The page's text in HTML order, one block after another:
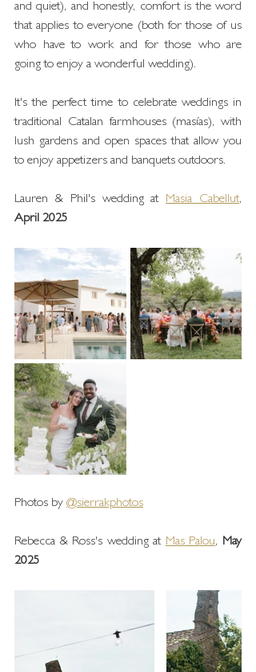
and quiet), and honestly, comfort is the word
that applies to everyone (both for those of us
who have to work and for those who are
going to enjoy a wonderful wedding).
It's the perfect time to celebrate weddings in
traditional Catalan farmhouses (masías), with
lush gardens and open spaces that allow you
to enjoy appetizers and banquets outdoors.
Lauren & Phil's wedding at Masia Cabellut
April 2025
Photos by @sierrakphotos
Rebecca & Ross's wedding at Mas Palou, May
2025